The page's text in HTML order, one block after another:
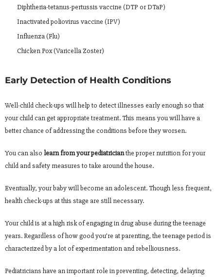
Diphtheria-tetanus-pertussis vaccine (DTP or DTaP)
Inactivated poliovirus vaccine (IPV)
Influenza (Flu)
Chicken Pox (Varicella Zoster)
Early Detection of Health Conditions
Well-child check-ups will help to detect illnesses early enough so that
your child can get appropriate treatment. This means you will have a
better chance of addressing the conditions before they worsen.
You can also learn from your pediatricianthe proper nutrition for your
child and safety measures to take around the house.
Eventually, your baby will become an adolescent. Though less frequent,
health check-ups at this stage are still necessary.
Your child is at a high risk of engaging in drug abuse during the teenage
years. Regardless of how good you’re at parenting, the teenage period is
characterized by a lot of experimentation and rebelliousness.
Pediatricians have an important role in preventing, detecting, delaying